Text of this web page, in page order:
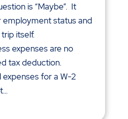
is “Maybe”. It
status and
itself.
expenses are no
tax deduction.
for a W-2